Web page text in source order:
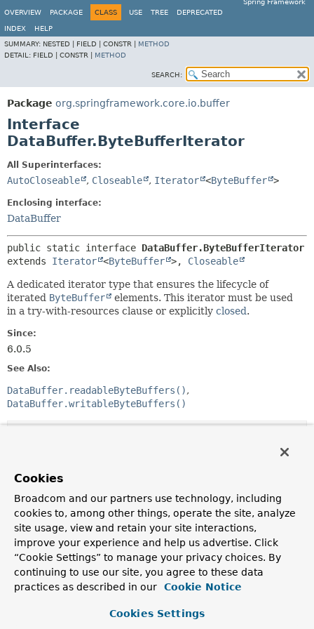
Spring Framework
OVERVIEW
PACKAGE CLASS USE TREE DEPRECATED
INDEX
HELP
SUMMARY: NESTED | FIELD | CONSTR | METHOD
DETAIL: FIELD | CONSTR | METHOD
SEARCH:
Package org.springframework.core.io.buffer
Interface
DataBuffer.ByteBufferIterator
All Superinterfaces:
AutoCloseable , Closeable , Iterator <ByteBuffer >
Enclosing interface:
DataBuffer
public static interface DataBuffer.ByteBufferIterator
extends Iterator <ByteBuffer >, Closeable
A dedicated iterator type that ensures the lifecycle of
iterated ByteBuffer
elements. This iterator must be used
in a try-with-resources clause or explicitly closed .
Since:
6.0.5
See Also:
DataBuffer.readableByteBuffers()
DataBuffer.writableByteBuffers()
All Methods
Abstract Methods
Modifier and Type
Method
Description
void
close()
Methods inherited from
Cookies
Broadcom and our partners use technology, including
cookies to, among other things, operate the site, analyze
site usage, view and retain your site interactions,
improve your experience and help us advertise. Click
“Cookie Settings” to manage your privacy choices. By
continuing to use our site, you agree to these data
practices as described in our
Cookie Notice
Cookies Settings